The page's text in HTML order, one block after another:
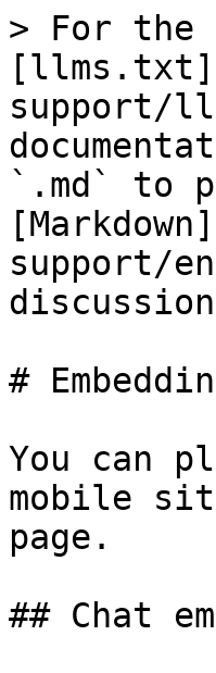
> For the
support/
`.md` to
support/
#
You can
mobile
page.
## Chat